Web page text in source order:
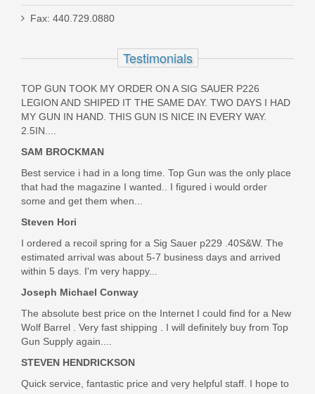
Milspin Custom Back Plate -
Honeycomb - Standard Glock -
Stainless Steel with Black Coating
HONEYCOMB-STD-STAINLESS W/BLACK
Fax: 440.729.0880
Testimonials
TOP GUN TOOK MY ORDER ON A SIG SAUER P226
LEGION AND SHIPED IT THE SAME DAY. TWO DAYS I HAD
MY GUN IN HAND. THIS GUN IS NICE IN EVERY WAY.
2.5IN....
SAM BROCKMAN
Best service i had in a long time. Top Gun was the only place
that had the magazine I wanted.. I figured i would order
some and get them when...
Steven Hori
I ordered a recoil spring for a Sig Sauer p229 .40S&W. The
estimated arrival was about 5-7 business days and arrived
within 5 days. I'm very happy...
Joseph Michael Conway
The absolute best price on the Internet I could find for a New
Wolf Barrel . Very fast shipping . I will definitely buy from Top
Gun Supply again....
STEVEN HENDRICKSON
Quick service, fantastic price and very helpful staff. I hope to